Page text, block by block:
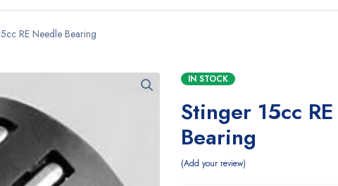
RE Needle Bearing
IN STOCK
Stinger 15cc
Bearing
Add your review